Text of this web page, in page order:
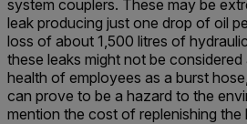
system couplers. These may be
leak producing just one drop of oil
loss of about 1,500 litres of
these leaks might not be
health of employees as a burst
can prove to be a hazard to the
mention the cost of replenishing the